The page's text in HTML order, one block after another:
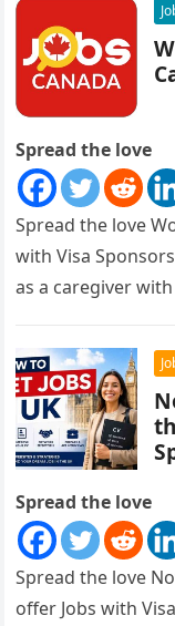
Spread the love
Spread the love
with Visa
as a caregiver
Spread the love
Spread the love
offer Jobs with